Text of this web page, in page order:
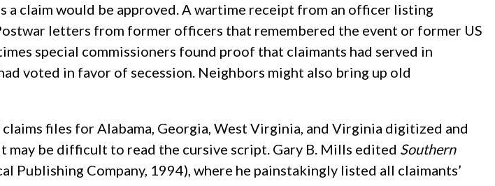
claim would be approved. A wartime receipt from an officer listing
letters from former officers that remembered the event or former US
special commissioners found proof that claimants had served in
voted in favor of secession. Neighbors might also bring up old
files for Alabama, Georgia, West Virginia, and Virginia digitized and
may be difficult to read the cursive script. Gary B. Mills edited Southern
Publishing Company, 1994), where he painstakingly listed all claimants’